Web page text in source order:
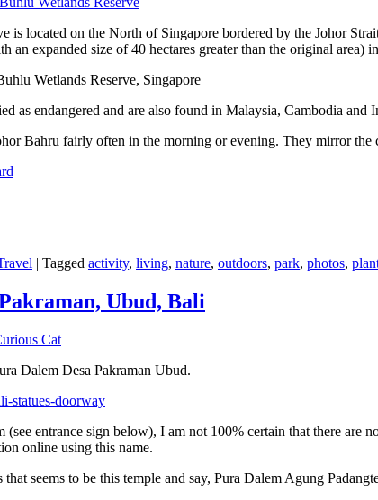
is located on the North of Singapore bordered by the Johor
an expanded size of 40 hectares greater than the original
as endangered and are also found in Malaysia, Cambodia and
Bahru fairly often in the morning or evening. They mirror
| Tagged activity, living, nature, outdoors, park, photos,
Ubud, Bali
Cat
Dalem Desa Pakraman Ubud.
(see entrance sign below), I am not 100% certain that there
online using this name.
that seems to be this temple and say, Pura Dalem Agung